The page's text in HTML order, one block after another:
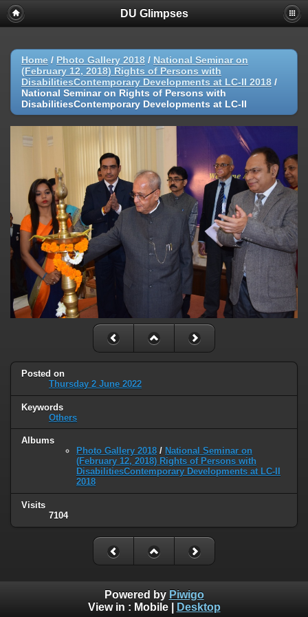
DU Glimpses
Home / Photo Gallery 2018 / National Seminar on
(February 12, 2018) Rights of Persons with
DisabilitiesContemporary Developments at LC-II 2018 /
National Seminar on Rights of Persons with
DisabilitiesContemporary Developments at LC-II
Posted on
Thursday 2 June 2022
Keywords
Others
Albums
Photo Gallery 2018 / National Seminar on
(February 12, 2018) Rights of Persons with
DisabilitiesContemporary Developments at LC-II
2018
Visits
7104
Powered by Piwigo
View in : Mobile| Desktop